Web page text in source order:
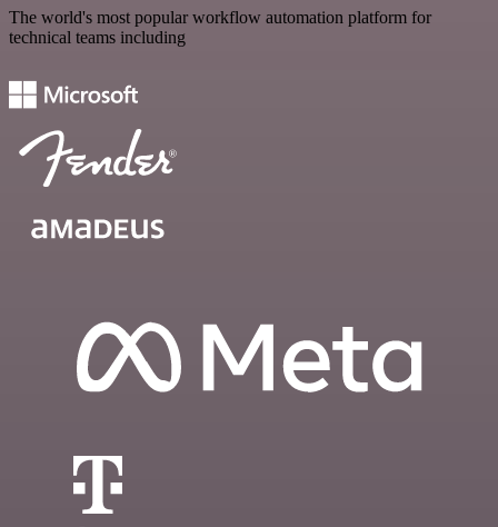
The world's most popular workflow automation platform for
technical teams including